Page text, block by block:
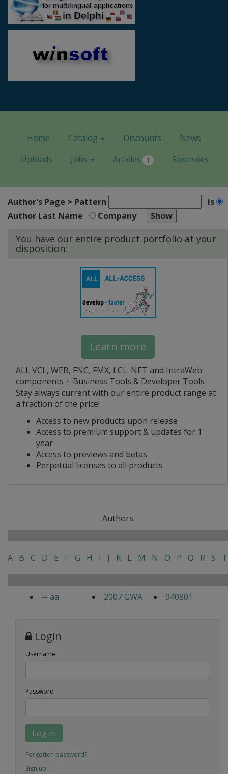
Home Catalog Discounts
News
Uploads
Jobs Articles 1 Sponsors
Author's Page > Pattern
is
Author Last Name
Company
You have our entire product portfolio at your
disposition:
Learn more
ALL VCL, WEB, FNC, FMX, LCL .NET and IntraWeb
components + Business Tools & Developer Tools
Stay always current with our entire product range at
a fraction of the price!
Access to new products upon release
Access to premium support & updates for 1
year
Access to previews and betas
Perpetual licenses to all products
Authors
A B C D E F G H I J K L M N O P Q R S T
-- aa 2007 GWA 940801
Login
Username
Password
Log in
Forgotten password?
Sign up